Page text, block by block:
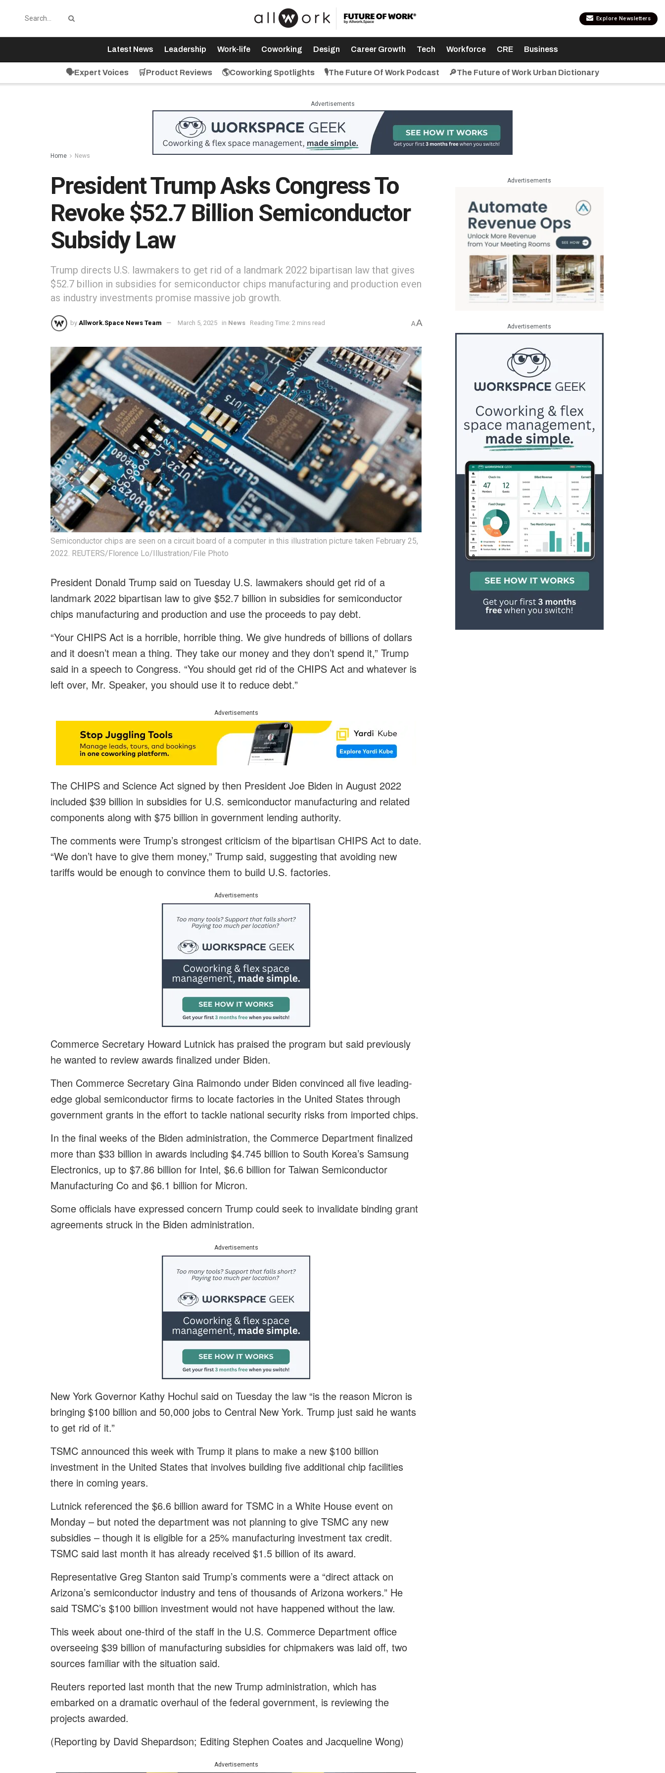
Explore Newsletters
Latest News Leadership Work-life Coworking Design Career Growth Tech Workforce CRE Business
🗣️Expert Voices 🛒Product Reviews 🌎Coworking Spotlights 🎙️The Future Of Work Podcast 🔎The Future of Work Urban Dictionary
Advertisements
Home News
President Trump Asks Congress To
Revoke $52.7 Billion Semiconductor
Subsidy Law
Trump directs U.S. lawmakers to get rid of a landmark 2022 bipartisan law that gives
$52.7 billion in subsidies for semiconductor chips manufacturing and production even
as industry investments promise massive job growth.
by Allwork.Space News Team March 5, 2025 in News Reading Time: 2 mins read AA
Semiconductor chips are seen on a circuit board of a computer in this illustration picture taken February 25,
2022. REUTERS/Florence Lo/Illustration/File Photo
President Donald Trump said on Tuesday U.S. lawmakers should get rid of a
landmark 2022 bipartisan law to give $52.7 billion in subsidies for semiconductor
chips manufacturing and production and use the proceeds to pay debt.
“Your CHIPS Act is a horrible, horrible thing. We give hundreds of billions of dollars
and it doesn’t mean a thing. They take our money and they don’t spend it,” Trump
said in a speech to Congress. “You should get rid of the CHIPS Act and whatever is
left over, Mr. Speaker, you should use it to reduce debt.”
Advertisements
The CHIPS and Science Act signed by then President Joe Biden in August 2022
included $39 billion in subsidies for U.S. semiconductor manufacturing and related
components along with $75 billion in government lending authority.
The comments were Trump’s strongest criticism of the bipartisan CHIPS Act to date.
“We don’t have to give them money,” Trump said, suggesting that avoiding new
tariffs would be enough to convince them to build U.S. factories.
Advertisements
Commerce Secretary Howard Lutnick has praised the program but said previously
he wanted to review awards finalized under Biden.
Then Commerce Secretary Gina Raimondo under Biden convinced all five leading-
edge global semiconductor firms to locate factories in the United States through
government grants in the effort to tackle national security risks from imported chips.
In the final weeks of the Biden administration, the Commerce Department finalized
more than $33 billion in awards including $4.745 billion to South Korea’s Samsung
Electronics, up to $7.86 billion for Intel, $6.6 billion for Taiwan Semiconductor
Manufacturing Co and $6.1 billion for Micron.
Some officials have expressed concern Trump could seek to invalidate binding grant
agreements struck in the Biden administration.
Advertisements
New York Governor Kathy Hochul said on Tuesday the law “is the reason Micron is
bringing $100 billion and 50,000 jobs to Central New York. Trump just said he wants
to get rid of it.”
TSMC announced this week with Trump it plans to make a new $100 billion
investment in the United States that involves building five additional chip facilities
there in coming years.
Lutnick referenced the $6.6 billion award for TSMC in a White House event on
Monday – but noted the department was not planning to give TSMC any new
subsidies – though it is eligible for a 25% manufacturing investment tax credit.
TSMC said last month it has already received $1.5 billion of its award.
Representative Greg Stanton said Trump’s comments were a “direct attack on
Arizona’s semiconductor industry and tens of thousands of Arizona workers.” He
said TSMC’s $100 billion investment would not have happened without the law.
This week about one-third of the staff in the U.S. Commerce Department office
overseeing $39 billion of manufacturing subsidies for chipmakers was laid off, two
sources familiar with the situation said.
Reuters reported last month that the new Trump administration, which has
embarked on a dramatic overhaul of the federal government, is reviewing the
projects awarded.
(Reporting by David Shepardson; Editing Stephen Coates and Jacqueline Wong)
Advertisements
Advertisements
Advertisements